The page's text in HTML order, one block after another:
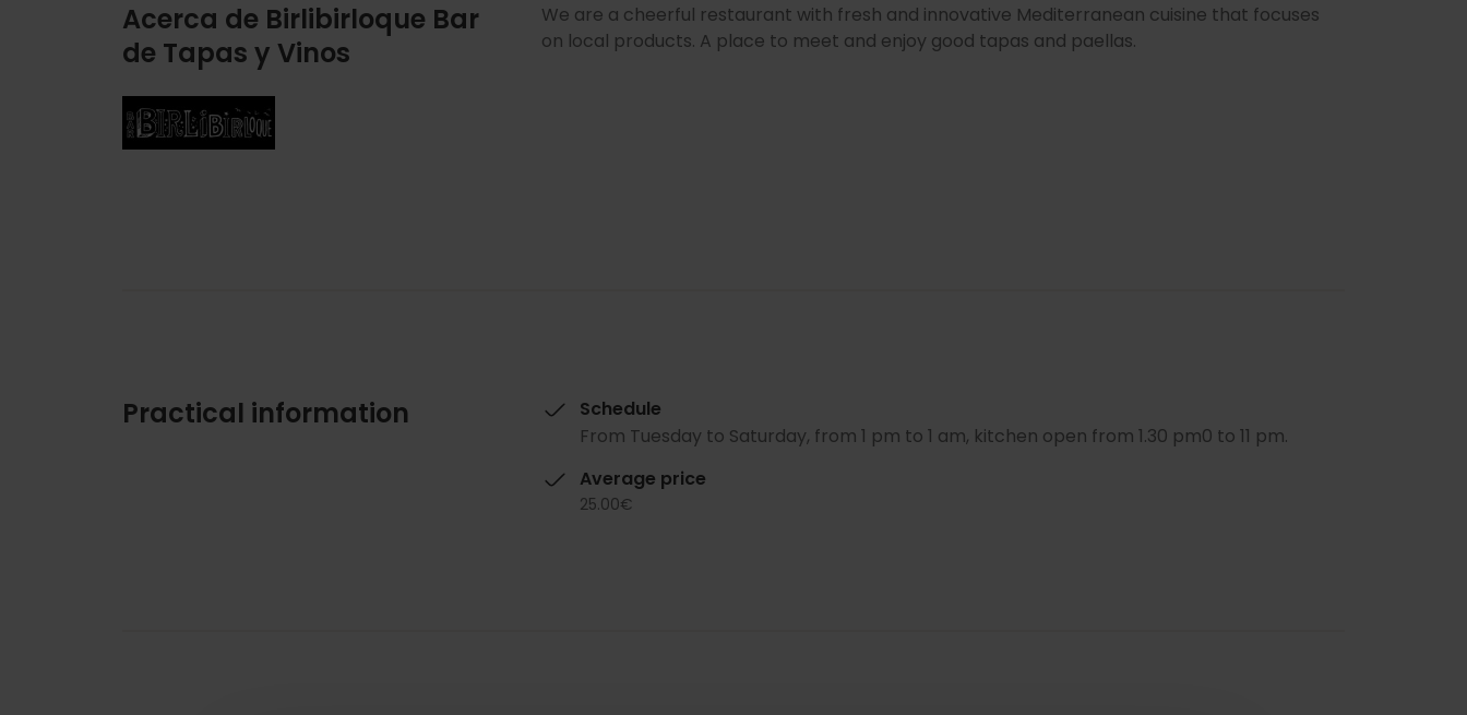
Acerca de Birlibirloque Bar
de Tapas y Vinos
Imagen
We are a cheerful restaurant with fresh and innovative Mediterranean cuisine that focuses
on local products. A place to meet and enjoy good tapas and paellas.
Practical information
Schedule
From Tuesday to Saturday, from 1 pm to 1 am, kitchen open from 1.30 pm0 to 11 pm.
Average price
25.00€